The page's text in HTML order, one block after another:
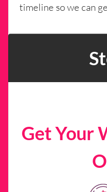
timeline so we can
Get Your